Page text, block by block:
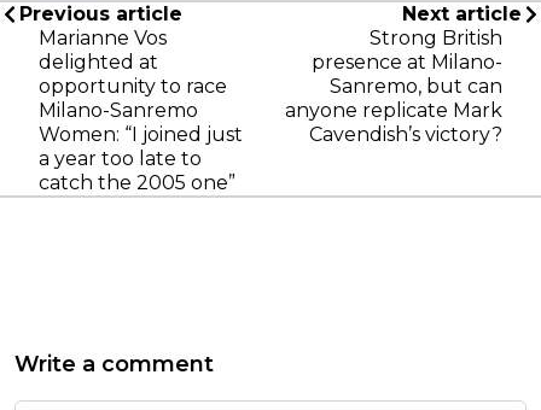
Previous article
Marianne Vos
delighted at
opportunity to race
Milano-Sanremo
Women: “I joined just
a year too late to
catch the 2005 one”
Next article
Strong British
presence at Milano-
Sanremo, but can
anyone replicate Mark
Cavendish’s victory?
Write a comment